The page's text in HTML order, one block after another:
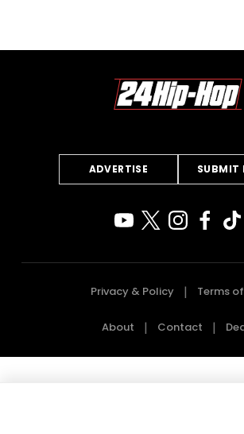
ADVERTISE SUBMIT
Privacy & Policy Terms
About Contact